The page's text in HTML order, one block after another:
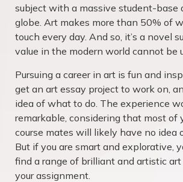
subject with a massive student-base
globe. Art makes more than 50% of
touch every day. And so, it’s a novel
value in the modern world cannot be
Pursuing a career in art is fun and
get an art essay project to work on,
idea of what to do. The experience
remarkable, considering that most of
course mates will likely have no idea
But if you are smart and explorative,
find a range of brilliant and artistic
your assignment.